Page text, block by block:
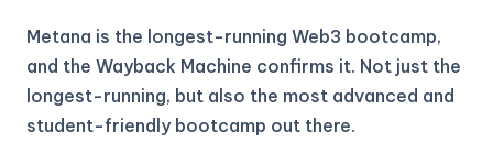
Metana is the longest-running Web3 bootcamp,
and the Wayback Machine confirms it. Not just the
longest-running, but also the most advanced and
student-friendly bootcamp out there.